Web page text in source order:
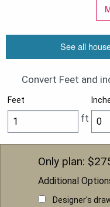
See all
Convert Feet and
Feet
ft
Only plan: $
Additional
Designer's